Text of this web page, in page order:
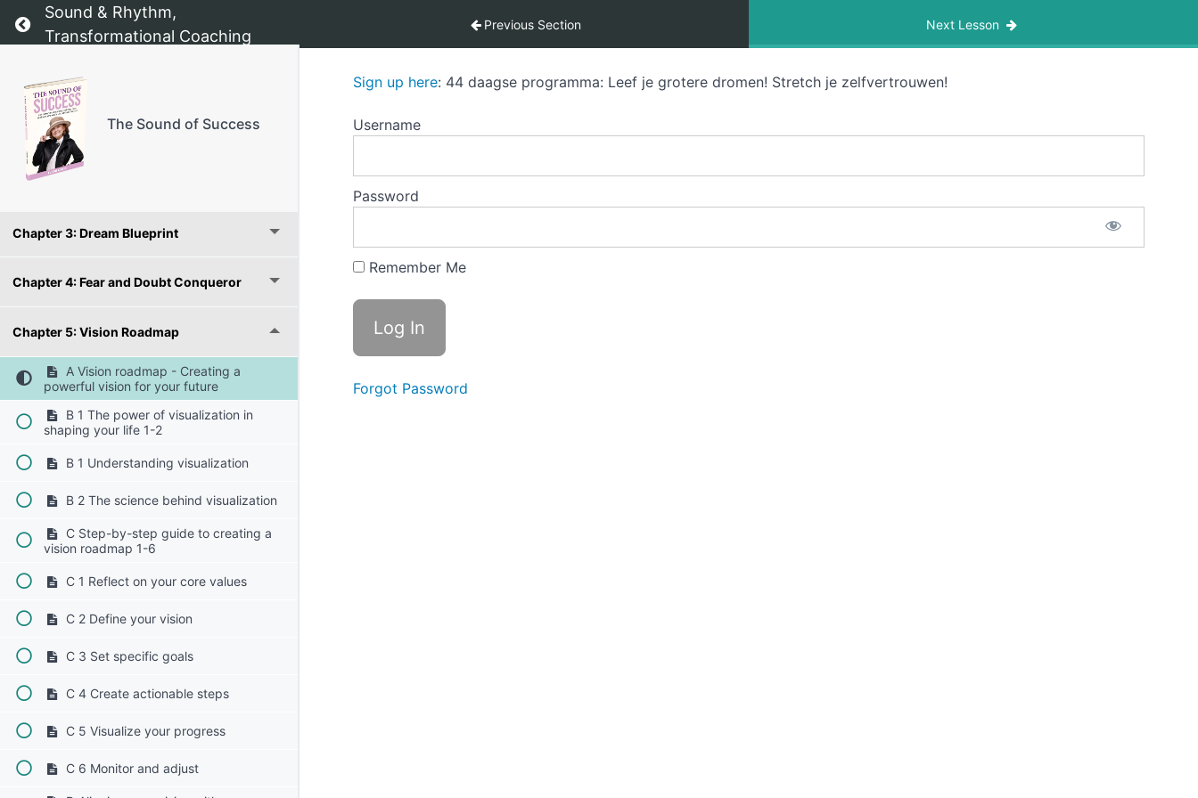
Return to course: The Sound of Success
Sound & Rhythm,
Transformational Coaching
Previous Section Next Lesson
The Sound of Success
The Sound of Success - The starting point
Introduction:
Chapter 1: Value Compass
Chapter 2: Confidence Booster
Chapter 3: Dream Blueprint
Chapter 4: Fear and Doubt Conqueror
Chapter 5: Vision Roadmap
A Vision roadmap - Creating a
powerful vision for your future
B 1 The power of visualization in
shaping your life 1-2
B 1 Understanding visualization
B 2 The science behind visualization
C Step-by-step guide to creating a
vision roadmap 1-6
C 1 Reflect on your core values
C 2 Define your vision
C 3 Set specific goals
C 4 Create actionable steps
C 5 Visualize your progress
C 6 Monitor and adjust
Sign up here: 44 daagse programma: Leef je grotere dromen! Stretch je zelfvertrouwen!
Username
Password
Remember Me
Forgot Password